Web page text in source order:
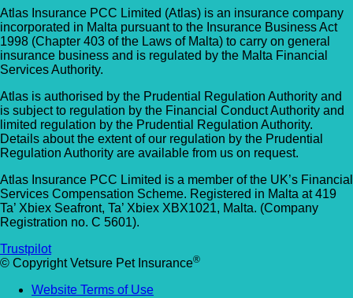
Atlas Insurance PCC Limited (Atlas) is an insurance company
incorporated in Malta pursuant to the Insurance Business Act
1998 (Chapter 403 of the Laws of Malta) to carry on general
insurance business and is regulated by the Malta Financial
Services Authority.
Atlas is authorised by the Prudential Regulation Authority and
is subject to regulation by the Financial Conduct Authority and
limited regulation by the Prudential Regulation Authority.
Details about the extent of our regulation by the Prudential
Regulation Authority are available from us on request.
Atlas Insurance PCC Limited is a member of the UK’s Financial
Services Compensation Scheme. Registered in Malta at 419
Ta’ Xbiex Seafront, Ta’ Xbiex XBX1021, Malta. (Company
Registration no. C 5601).
Trustpilot
© Copyright Vetsure Pet Insurance®
Website Terms of Use